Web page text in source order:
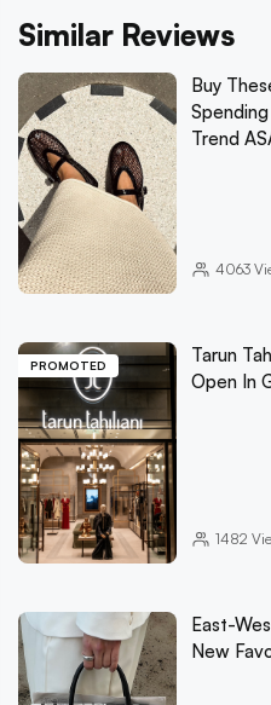
Similar Reviews
Buy
Trend
4063
PROMOTED
Tarun
Open In
1482
East-
New